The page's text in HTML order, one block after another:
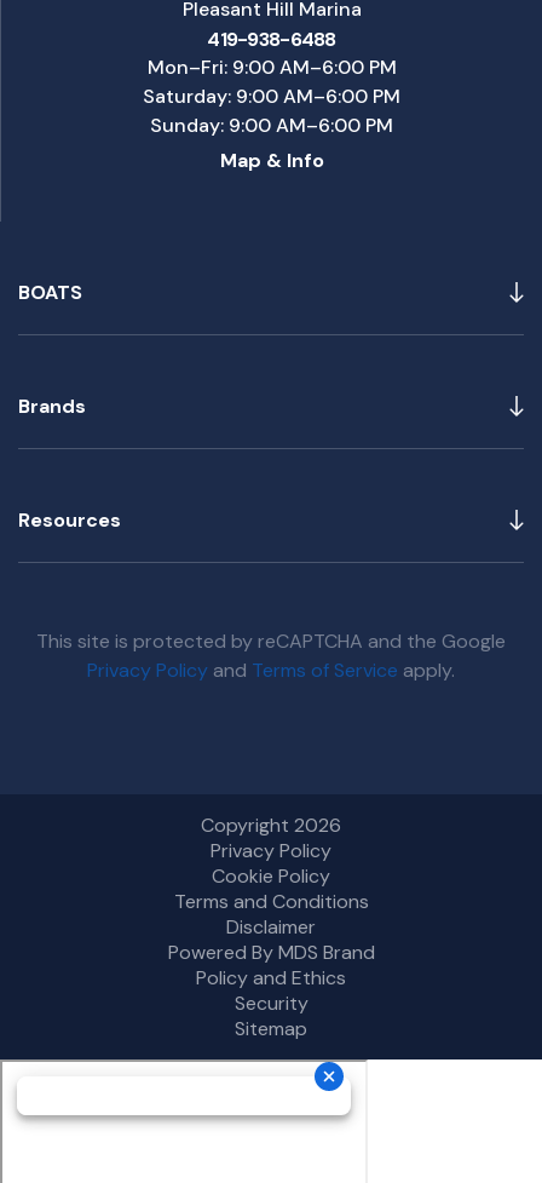
BOATS
Brands
Resources
Pleasant Hill Marina
419-938-6488
Mon–Fri: 9:00 AM–6:00 PM
Saturday: 9:00 AM–6:00 PM
Sunday: 9:00 AM–6:00 PM
Map & Info
This site is protected by reCAPTCHA and the Google
Privacy Policy and Terms of Service apply.
Copyright 2026
Privacy Policy
Cookie Policy
Terms and Conditions
Disclaimer
Powered By MDS Brand
Policy and Ethics
Security
Sitemap